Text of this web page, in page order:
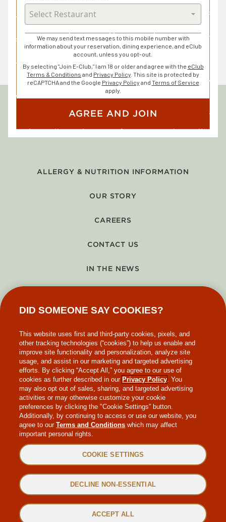
We may send text messages to this mobile number with
information about your reservation, dining experience, and eClub
account, unless you opt-out.
By selecting "Join E-Club," I am 18 or older and agree with the eClub
Terms & Conditions and Privacy Policy . This site is protected by
reCAPTCHA and the Google Privacy Policy and Terms of Service
apply.
AGREE AND JOIN
ALLERGY & NUTRITION INFORMATION
OUR STORY
CAREERS
CONTACT US
IN THE NEWS
WEB ACCESSIBILITY
SITEMAP
PRIVACY POLICY
DID SOMEONE SAY COOKIES?
This website uses first and third-party cookies, pixels, and
other tracking technologies (“cookies”) to help us enable and
improve site functionality and personalization, analyze site
usage, and assist in our marketing and targeted advertising
efforts. By clicking “Accept All,” you agree to our use of
cookies as further described in our Privacy Policy. You
may also opt out of sales, sharing, and targeted advertising
activities or may otherwise customize your cookie
preferences by clicking the "Cookie Settings” button.
Additionally, by continuing to access or use our website, you
agree to ourTerms and Conditions which may affect
important personal rights.
COOKIE SETTINGS
DECLINE NON-ESSENTIAL
ACCEPT ALL